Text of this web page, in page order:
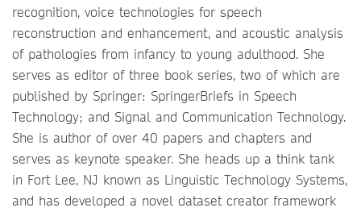
recognition, voice technologies for speech
reconstruction and enhancement, and acoustic analysis
of pathologies from infancy to young adulthood. She
serves as editor of three book series, two of which are
published by Springer: SpringerBriefs in Speech
Technology; and Signal and Communication Technology.
She is author of over 40 papers and chapters and
serves as keynote speaker. She heads up a think tank
in Fort Lee, NJ known as Linguistic Technology Systems,
and has developed a novel dataset creator framework